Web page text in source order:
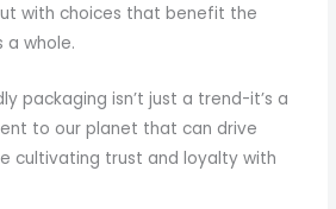
with choices that benefit the
a whole.
packaging isn’t just a trend-it’s a
to our planet that can drive
cultivating trust and loyalty with